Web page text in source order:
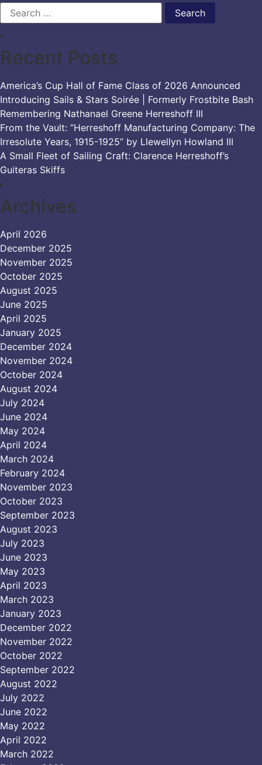
Search
for:
Recent Posts
America’s Cup Hall of Fame Class of 2026 Announced
Introducing Sails & Stars Soirée | Formerly Frostbite Bash
Remembering Nathanael Greene Herreshoff III
From the Vault: “Herreshoff Manufacturing Company: The
Irresolute Years, 1915-1925” by Llewellyn Howland III
A Small Fleet of Sailing Craft: Clarence Herreshoff’s
Guiteras Skiffs
Archives
April 2026
December 2025
November 2025
October 2025
August 2025
June 2025
April 2025
January 2025
December 2024
November 2024
October 2024
August 2024
July 2024
June 2024
May 2024
April 2024
March 2024
February 2024
November 2023
October 2023
September 2023
August 2023
July 2023
June 2023
May 2023
April 2023
March 2023
January 2023
December 2022
November 2022
October 2022
September 2022
August 2022
July 2022
June 2022
May 2022
April 2022
March 2022